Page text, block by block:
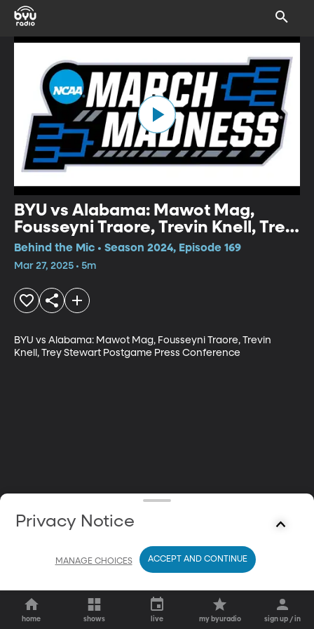
BYU vs Alabama: Mawot Mag,
Fousseyni Traore, Trevin Knell, Trey
Stewart Postgame Press
Conference
Behind the Mic • Season 2024, Episode 169
Mar 27, 2025 • 5m
BYU vs Alabama: Mawot Mag, Fousseyni Traore, Trevin
Knell, Trey Stewart Postgame Press Conference
home shows live my byuradio sign up / in
Privacy Notice
MANAGE CHOICES ACCEPT AND CONTINUE